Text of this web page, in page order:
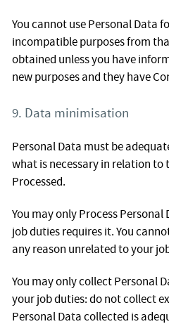
You cannot use Personal Data
incompatible purposes from
obtained unless you have
new purposes and they have
9. Data minimisation
Personal Data must be
what is necessary in relation to
Processed.
You may only Process
job duties requires it. You
any reason unrelated to your
You may only collect Personal
your job duties: do not collect
Personal Data collected is